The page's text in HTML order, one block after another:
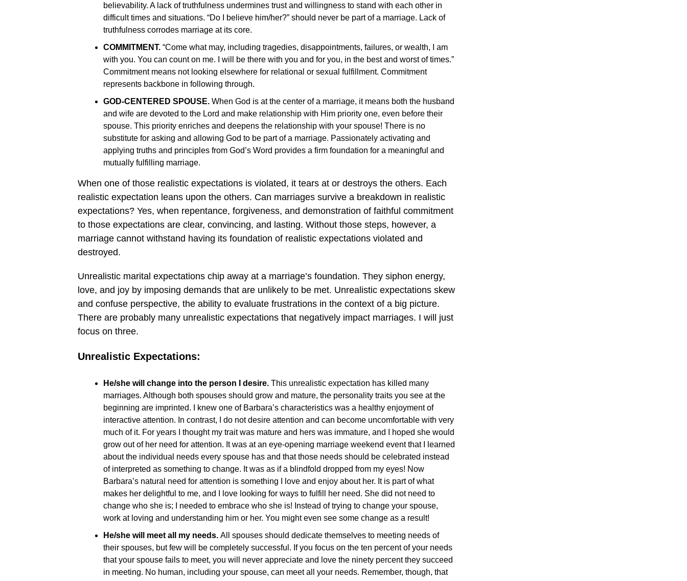
believability. A lack of truthfulness undermines trust and willingness to stand with each other in
difficult times and situations. “Do I believe him/her?” should never be part of a marriage. Lack of
truthfulness corrodes marriage at its core.
COMMITMENT. “Come what may, including tragedies, disappointments, failures, or wealth, I am
with you. You can count on me. I will be there with you and for you, in the best and worst of times.”
Commitment means not looking elsewhere for relational or sexual fulfillment. Commitment
represents backbone in following through.
GOD-CENTERED SPOUSE. When God is at the center of a marriage, it means both the husband
and wife are devoted to the Lord and make relationship with Him priority one, even before their
spouse. This priority enriches and deepens the relationship with your spouse! There is no
substitute for asking and allowing God to be part of a marriage. Passionately activating and
applying truths and principles from God’s Word provides a firm foundation for a meaningful and
mutually fulfilling marriage.
When one of those realistic expectations is violated, it tears at or destroys the others. Each
realistic expectation leans upon the others. Can marriages survive a breakdown in realistic
expectations? Yes, when repentance, forgiveness, and demonstration of faithful commitment
to those expectations are clear, convincing, and lasting. Without those steps, however, a
marriage cannot withstand having its foundation of realistic expectations violated and
destroyed.
Unrealistic marital expectations chip away at a marriage’s foundation. They siphon energy,
love, and joy by imposing demands that are unlikely to be met. Unrealistic expectations skew
and confuse perspective, the ability to evaluate frustrations in the context of a big picture.
There are probably many unrealistic expectations that negatively impact marriages. I will just
focus on three.
Unrealistic Expectations:
He/she will change into the person I desire. This unrealistic expectation has killed many
marriages. Although both spouses should grow and mature, the personality traits you see at the
beginning are imprinted. I knew one of Barbara’s characteristics was a healthy enjoyment of
interactive attention. In contrast, I do not desire attention and can become uncomfortable with very
much of it. For years I thought my trait was mature and hers was immature, and I hoped she would
grow out of her need for attention. It was at an eye-opening marriage weekend event that I learned
about the individual needs every spouse has and that those needs should be celebrated instead
of interpreted as something to change. It was as if a blindfold dropped from my eyes! Now
Barbara’s natural need for attention is something I love and enjoy about her. It is part of what
makes her delightful to me, and I love looking for ways to fulfill her need. She did not need to
change who she is; I needed to embrace who she is! Instead of trying to change your spouse,
work at loving and understanding him or her. You might even see some change as a result!
He/she will meet all my needs. All spouses should dedicate themselves to meeting needs of
their spouses, but few will be completely successful. If you focus on the ten percent of your needs
that your spouse fails to meet, you will never appreciate and love the ninety percent they succeed
in meeting. No human, including your spouse, can meet all your needs. Remember, though, that